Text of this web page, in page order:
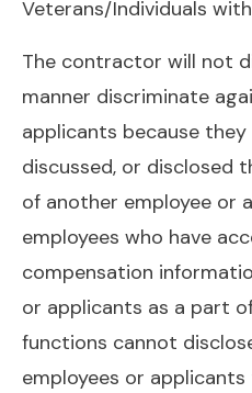
Veterans/Individuals
The contractor will not
manner discriminate
applicants because
discussed, or disclosed
of another employee or
employees who have
compensation
or applicants as a part
functions cannot
employees or